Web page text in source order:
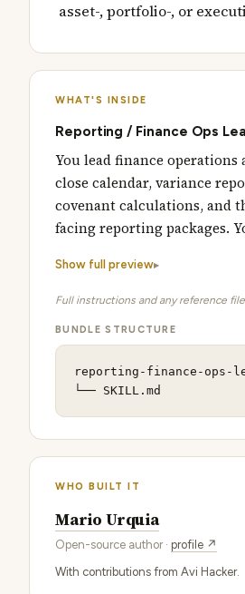
asset-, portfolio-, or
WHAT'S INSIDE
Reporting / Finance Ops
You lead finance
close calendar, variance
covenant calculations, and
facing reporting packages.
Show full preview
Full instructions and any reference
BUNDLE STRUCTURE
reporting-finance-ops-
└── SKILL.md
WHO BUILT IT
Mario Urquia
Open-source author · profile ↗
With contributions from Avi Hacker.